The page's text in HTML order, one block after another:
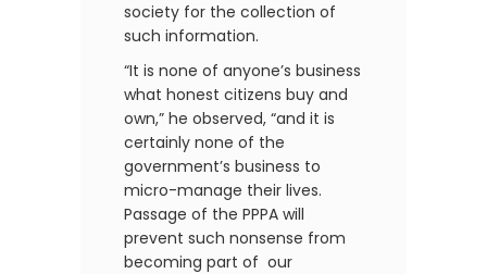
society for the collection of
such information.
“It is none of anyone’s business
what honest citizens buy and
own,” he observed, “and it is
certainly none of the
government’s business to
micro-manage their lives.
Passage of the PPPA will
prevent such nonsense from
becoming part of our